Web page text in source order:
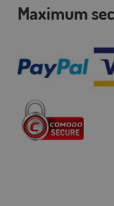
Maximum